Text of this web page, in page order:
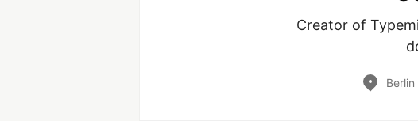
Creator of
Berlin